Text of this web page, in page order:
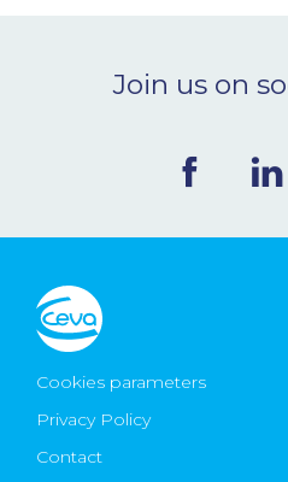
Ceva Worldwide
Join us on
Cookies parameters
Privacy Policy
Contact